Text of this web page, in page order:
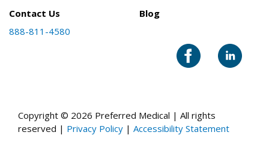
Contact Us
888-811-4580
Blog
Copyright © 2026 Preferred Medical | All rights
reserved | Privacy Policy | Accessibility Statement